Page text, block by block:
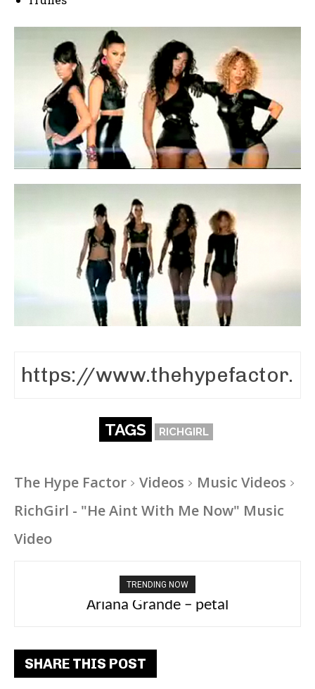
TAGS RICHGIRL
The Hype Factor Videos
Music Videos
RichGirl - "He Aint With Me Now" Music
Video
TRENDING NOW
Ariana Grande – petal
Tee Grizzly – No Effort 2
SHARE THIS POST